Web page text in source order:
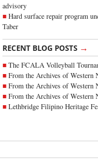
advisory
Hard surface repair program
Taber
RECENT BLOG POSTS →
The FCALA Volleyball
From the Archives of Western
From the Archives of Western
From the Archives of Western
Lethbridge Filipino Heritage